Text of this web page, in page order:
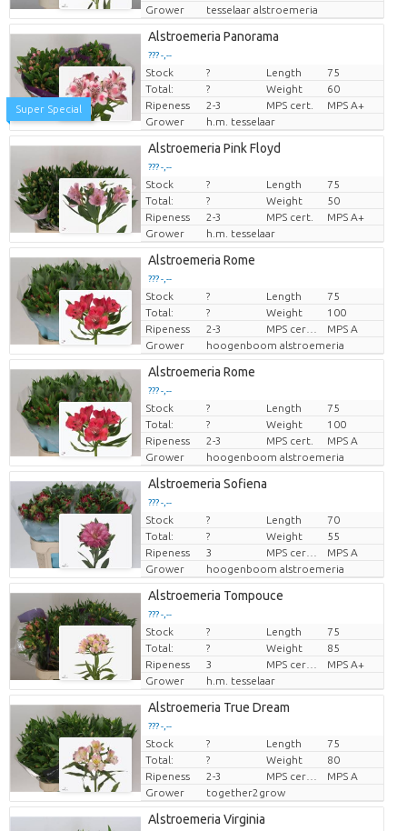
Grower tesselaar alstroemeria
Super Special
Alstroemeria Panorama
??? -,--
Price per piece
Stock ? Length
75
Total:
? Weight
60
Ripeness
2-3 MPS cert.
MPS A+
Grower
h.m. tesselaar
Alstroemeria Pink Floyd
??? -,--
Price per piece
Stock ? Length
75
Total:
? Weight
50
Ripeness
2-3 MPS cert.
MPS A+
Grower
h.m. tesselaar
Alstroemeria Rome
??? -,--
Price per piece
Stock ? Length
75
Total:
? Weight
100
Ripeness
2-3
MPS A
Grower
hoogenboom alstroemeria
Alstroemeria Rome
??? -,--
Price per piece
Stock ? Length
75
Total:
? Weight
100
Ripeness
2-3 MPS cert.
MPS A
Grower
hoogenboom alstroemeria
Alstroemeria Sofiena
??? -,--
Price per piece
Stock ? Length
70
Total:
? Weight
55
Ripeness
3
MPS A
Grower
hoogenboom alstroemeria
Alstroemeria Tompouce
??? -,--
Price per piece
Stock ? Length
75
Total:
? Weight
85
Ripeness
3
MPS A+
Grower
h.m. tesselaar
Alstroemeria True Dream
??? -,--
Price per piece
Stock ? Length
75
Total:
? Weight
80
Ripeness
2-3
MPS A
Grower
together2grow
Alstroemeria Virginia